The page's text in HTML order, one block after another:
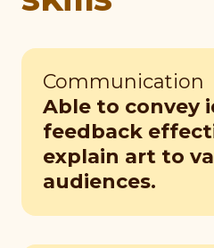
Communication
Able to convey
feedback
explain art to
audiences.